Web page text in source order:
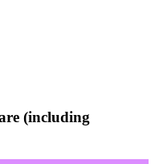
(including